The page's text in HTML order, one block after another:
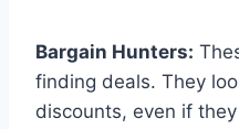
Bargain Hunters:
finding deals. They
discounts, even if